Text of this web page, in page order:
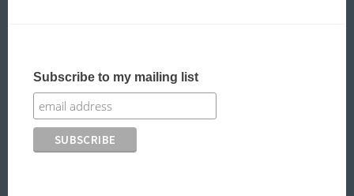
Subscribe to my mailing list